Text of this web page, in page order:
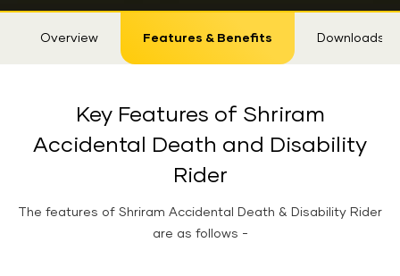
Overview Features & Benefits Downloads
Key Features of Shriram
Accidental Death and Disability
Rider
The features of Shriram Accidental Death & Disability Rider
are as follows -